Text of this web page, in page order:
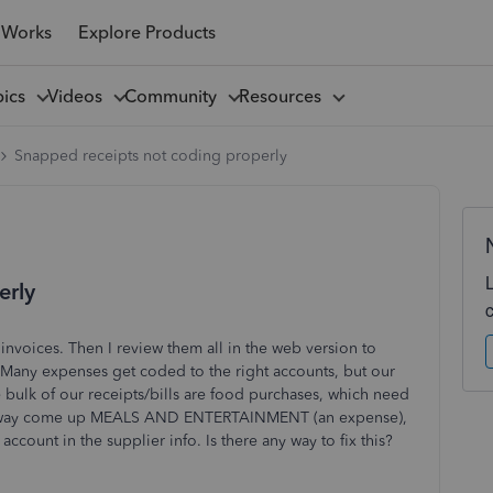
Explore Products
Videos Community Resources
Snapped receipts not coding properly
Then I review them all in the web version to
expenses get coded to the right accounts, but our
of our receipts/bills are food purchases, which need
come up MEALS AND ENTERTAINMENT (an expense),
in the supplier info. Is there any way to fix this?